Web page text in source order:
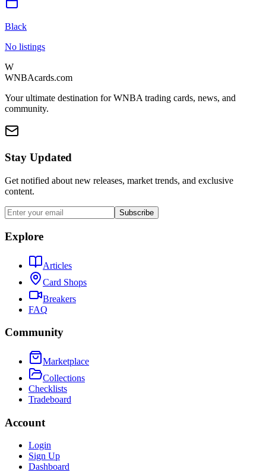
Black
No listings
W
WNBAcards.com
Your ultimate destination for WNBA trading cards, news, and
community.
Stay Updated
Get notified about new releases, market trends, and exclusive
content.
Subscribe
Explore
Articles
Card Shops
Breakers
FAQ
Community
Marketplace
Collections
Checklists
Tradeboard
Account
Login
Sign Up
Dashboard